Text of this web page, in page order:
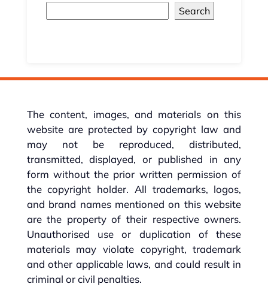
Search
The content, images, and materials on this
website are protected by copyright law and
may not be reproduced, distributed,
transmitted, displayed, or published in any
form without the prior written permission of
the copyright holder. All trademarks, logos,
and brand names mentioned on this website
are the property of their respective owners.
Unauthorised use or duplication of these
materials may violate copyright, trademark
and other applicable laws, and could result in
criminal or civil penalties.